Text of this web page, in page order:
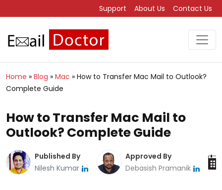
Support About Us Contact Us
Home » Blog » Mac » How to Transfer Mac Mail to Outlook?
Complete Guide
How to Transfer Mac Mail to
Outlook? Complete Guide
Published By
Nilesh Kumar
Approved By
Debasish Pramanik